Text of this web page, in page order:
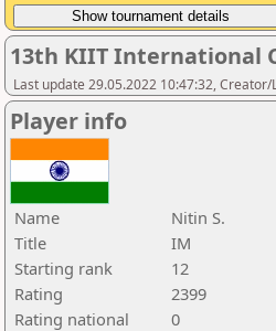
13th KIIT International
Last update 29.05.2022 10:47:32,
Player info
Name
Nitin S.
Title
IM
Starting rank
12
Rating
2399
Rating national
0